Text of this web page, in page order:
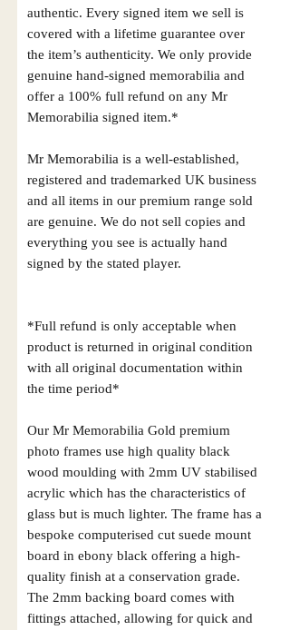
authentic. Every signed item we sell is
covered with a lifetime guarantee over
the item’s authenticity. We only provide
genuine hand-signed memorabilia and
offer a 100% full refund on any Mr
Memorabilia signed item.*
Mr Memorabilia is a well-established,
registered and trademarked UK business
and all items in our premium range sold
are genuine. We do not sell copies and
everything you see is actually hand
signed by the stated player.
*Full refund is only acceptable when
product is returned in original condition
with all original documentation within
the time period*
Our Mr Memorabilia Gold premium
photo frames use high quality black
wood moulding with 2mm UV stabilised
acrylic which has the characteristics of
glass but is much lighter. The frame has a
bespoke computerised cut suede mount
board in ebony black offering a high-
quality finish at a conservation grade.
The 2mm backing board comes with
fittings attached, allowing for quick and